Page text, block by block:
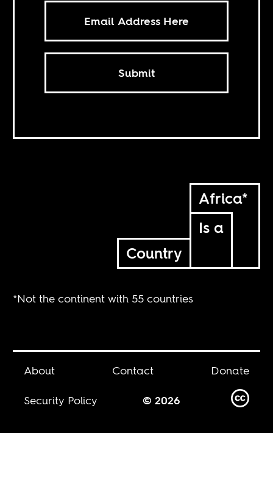
Submit
Africa*
Is a
Country
*Not the continent with 55 countries
About Contact
Donate
Security Policy
© 2026